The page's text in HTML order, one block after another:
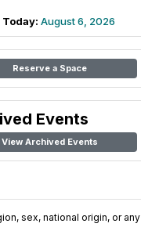
Today: August 6, 2026
Reserve a Space
Events
View Archived Events
sex, national origin, or any